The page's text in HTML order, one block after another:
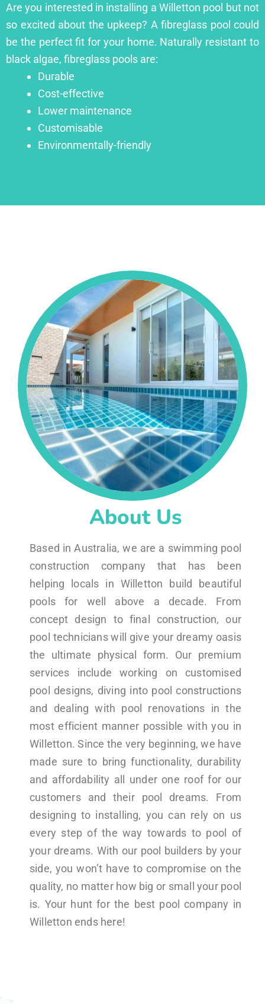
Are you interested in installing a Willetton pool but not
so excited about the upkeep? A fibreglass pool could
be the perfect fit for your home. Naturally resistant to
black algae, fibreglass pools are:
Durable
Cost-effective
Lower maintenance
Customisable
Environmentally-friendly
About Us
Based in Australia, we are a swimming pool
construction company that has been
helping locals in Willetton build beautiful
pools for well above a decade. From
concept design to final construction, our
pool technicians will give your dreamy oasis
the ultimate physical form. Our premium
services include working on customised
pool designs, diving into pool constructions
and dealing with pool renovations in the
most efficient manner possible with you in
Willetton. Since the very beginning, we have
made sure to bring functionality, durability
and affordability all under one roof for our
customers and their pool dreams. From
designing to installing, you can rely on us
every step of the way towards to pool of
your dreams. With our pool builders by your
side, you won’t have to compromise on the
quality, no matter how big or small your pool
is. Your hunt for the best pool company in
Willetton ends here!